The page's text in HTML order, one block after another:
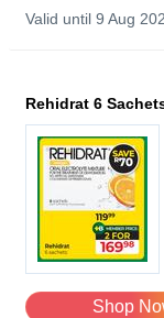
Valid until 9 Aug
Rehidrat 6
Shop